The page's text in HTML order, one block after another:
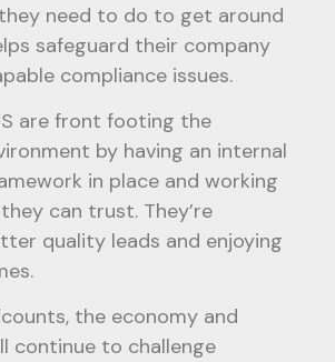
need to do to get around
safeguard their company
compliance issues.
are front footing the
by having an internal
in place and working
can trust. They’re
quality leads and enjoying
the economy and
continue to challenge